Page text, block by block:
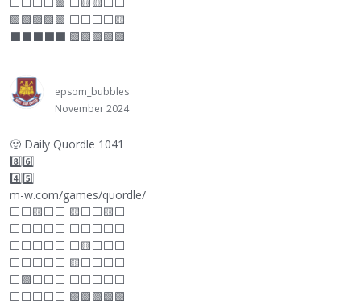
🟩🟩🟩🟩🟩 ⬜⬜⬜⬜🟨
⬛⬛⬛⬛⬛ 🟩🟩🟩🟩🟩
epsom_bubbles
November 2024
🙂 Daily Quordle 1041
8️⃣6️⃣
4️⃣5️⃣
m-w.com/games/quordle/
⬜⬜🟨⬜⬜ 🟨⬜⬜🟨⬜
⬜⬜⬜⬜⬜ ⬜⬜⬜⬜⬜
⬜⬜⬜⬜⬜ ⬜🟨⬜⬜⬜
⬜⬜⬜⬜⬜ 🟨⬜⬜⬜⬜
⬜🟩⬜⬜⬜ ⬜⬜⬜⬜⬜
⬜⬜⬜⬜⬜ 🟩🟩🟩🟩🟩